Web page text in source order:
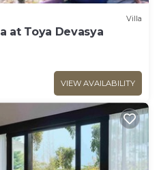
Villa
at Toya Devasya
VIEW AVAILABILITY